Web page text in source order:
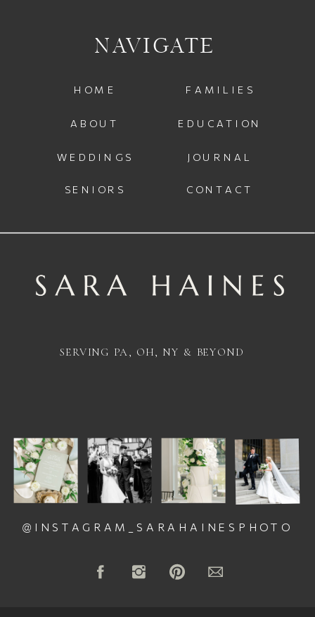
JOURNAL
CONTACT
WEDDINGS
HOME
EDUCATION
SENIORS
@INSTAGRAM_SARAHAINESPHOTO
FAMILIES
NAVIGATE
SERVING PA, OH, NY & BEYOND
ABOUT